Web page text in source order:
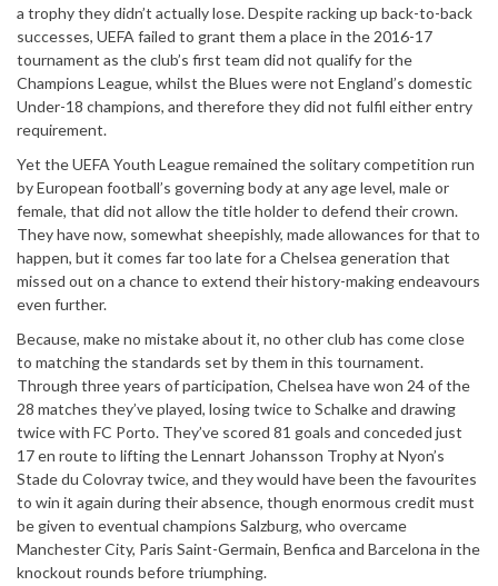
a trophy they didn’t actually lose. Despite racking up back-to-back
successes, UEFA failed to grant them a place in the 2016-17
tournament as the club’s first team did not qualify for the
Champions League, whilst the Blues were not England’s domestic
Under-18 champions, and therefore they did not fulfil either entry
requirement.
Yet the UEFA Youth League remained the solitary competition run
by European football’s governing body at any age level, male or
female, that did not allow the title holder to defend their crown.
They have now, somewhat sheepishly, made allowances for that to
happen, but it comes far too late for a Chelsea generation that
missed out on a chance to extend their history-making endeavours
even further.
Because, make no mistake about it, no other club has come close
to matching the standards set by them in this tournament.
Through three years of participation, Chelsea have won 24 of the
28 matches they’ve played, losing twice to Schalke and drawing
twice with FC Porto. They’ve scored 81 goals and conceded just
17 en route to lifting the Lennart Johansson Trophy at Nyon’s
Stade du Colovray twice, and they would have been the favourites
to win it again during their absence, though enormous credit must
be given to eventual champions Salzburg, who overcame
Manchester City, Paris Saint-Germain, Benfica and Barcelona in the
knockout rounds before triumphing.